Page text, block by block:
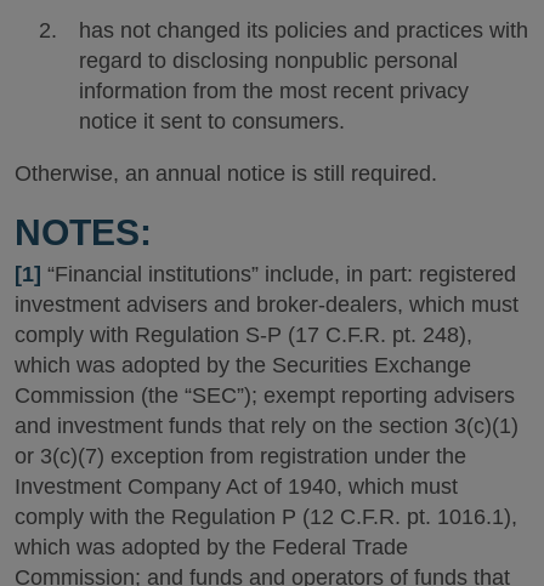
has not changed its policies and practices with
regard to disclosing nonpublic personal
information from the most recent privacy
notice it sent to consumers.
Otherwise, an annual notice is still required.
NOTES:
[1] “Financial institutions” include, in part: registered
investment advisers and broker-dealers, which must
comply with Regulation S-P (17 C.F.R. pt. 248),
which was adopted by the Securities Exchange
Commission (the “SEC”); exempt reporting advisers
and investment funds that rely on the section 3(c)(1)
or 3(c)(7) exception from registration under the
Investment Company Act of 1940, which must
comply with the Regulation P (12 C.F.R. pt. 1016.1),
which was adopted by the Federal Trade
Commission; and funds and operators of funds that